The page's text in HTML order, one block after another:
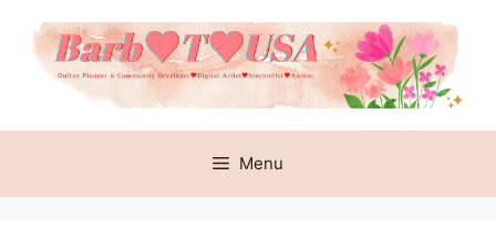
content
Menu